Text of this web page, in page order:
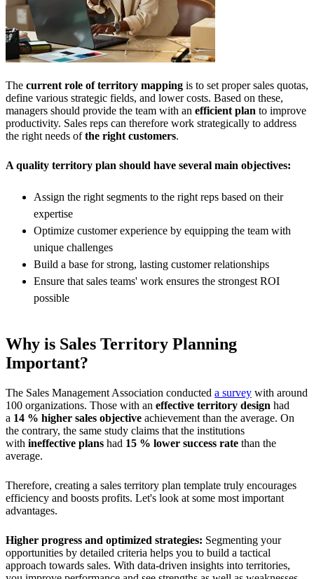
The current role of territory mapping is to set proper sales quotas,
define various strategic fields, and lower costs. Based on these,
managers should provide the team with an efficient plan to improve
productivity. Sales reps can therefore work strategically to address
the right needs ofthe right customers.
A quality territory plan should have several main objectives:
Assign the right segments to the right reps based on their
expertise
Optimize customer experience by equipping the team with
unique challenges
Build a base for strong, lasting customer relationships
Ensure that sales teams' work ensures the strongest ROI
possible
Why is Sales Territory Planning
Important?
The Sales Management Association conducted a survey with around
100 organizations. Those with an effective territory design had
a 14 % higher sales objective achievement than the average. On
the contrary, the same study claims that the institutions
with ineffective plans had 15 % lower success rate than the
average.
Therefore, creating a sales territory plan template truly encourages
efficiency and boosts profits. Let's look at some most important
advantages.
Higher progress and optimized strategies: Segmenting your
opportunities by detailed criteria helps you to build a tactical
approach towards sales. With data-driven insights into territories,